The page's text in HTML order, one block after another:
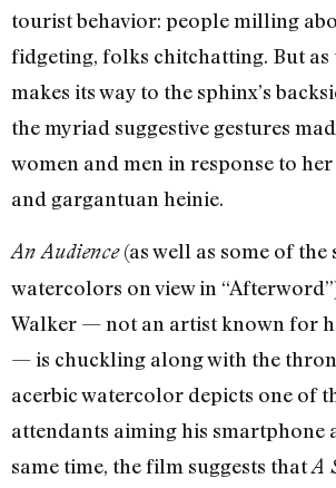
tourist behavior: people milling
fidgeting, folks chitchatting. But as
makes its way to the sphinx’s
the myriad suggestive gestures
women and men in response to
and gargantuan heinie.
An Audience(as well as some of the
watercolors on view in
Walker — not an artist known for
— is chuckling along with the
acerbic watercolor depicts one of
attendants aiming his smartphone
same time, the film suggests thatA